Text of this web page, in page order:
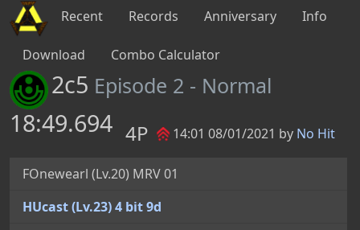
Recent Records Anniversary Info
Download Combo Calculator
2c5 Episode 2 - Normal
18:49.694 4P 14:01 08/01/2021 by No Hit
FOnewearl (Lv.20) MRV 01
HUcast (Lv.23) 4 bit 9d